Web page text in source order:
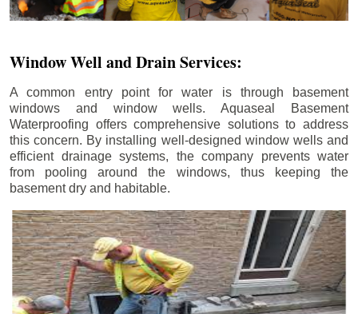
Window Well and Drain Services:
A common entry point for water is through basement
windows and window wells. Aquaseal Basement
Waterproofing offers comprehensive solutions to address
this concern. By installing well-designed window wells and
efficient drainage systems, the company prevents water
from pooling around the windows, thus keeping the
basement dry and habitable.